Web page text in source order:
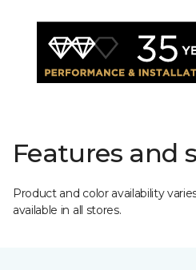
Features and
Product and color availability
available in all stores.